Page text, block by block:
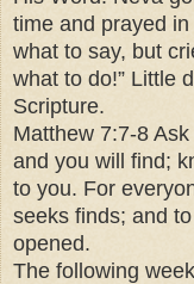
time and prayed
what to say, but
what to do!” Little
Scripture.
Matthew 7:7-8
and you will find;
to you. For
seeks finds; and
opened.
The following